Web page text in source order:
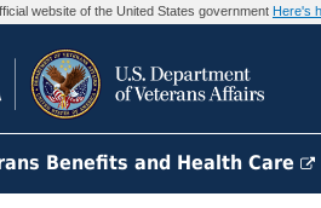
website of the United States government Here's
Benefits and Health Care